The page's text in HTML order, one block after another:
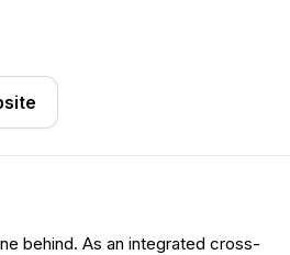
behind. As an integrated cross-